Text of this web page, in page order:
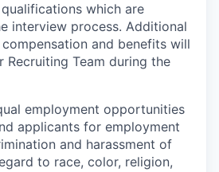
which are
interview process. Additional
and benefits will
Recruiting Team during the
employment opportunities
applicants for employment
and harassment of
to race, color, religion,